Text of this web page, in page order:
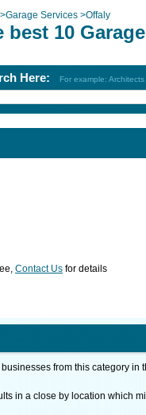
>Garage Services >Offaly
best 10
Here: For example:
Contact Us for details
from this category in
in a close by location which